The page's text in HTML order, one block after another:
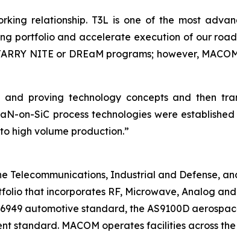
relationship. T3L is one of the most
portfolio and accelerate execution of our
NITE or DREaM programs; however,
and proving technology concepts and then
on-SiC process technologies were
high volume production.”
Telecommunications, Industrial and Defense,
that incorporates RF, Microwave, Analog
automotive standard, the AS9100D
standard. MACOM operates facilities across